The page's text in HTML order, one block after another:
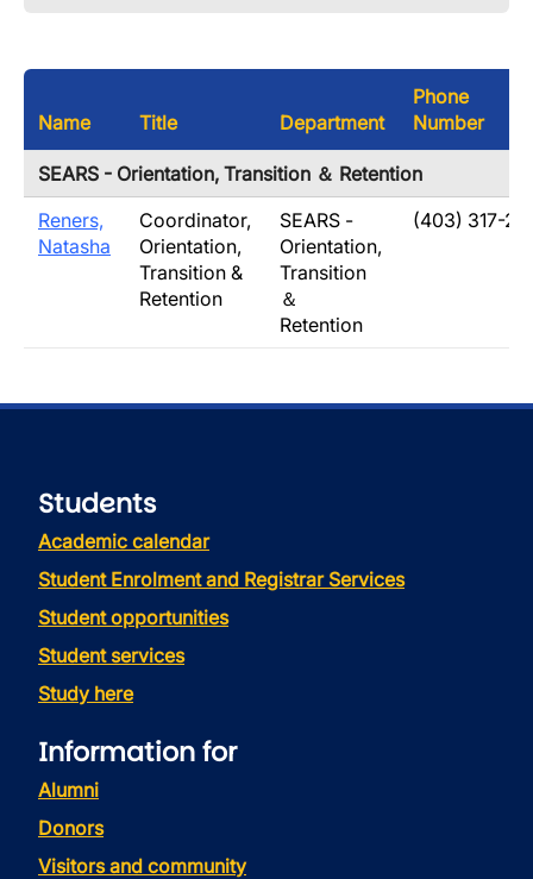
Name Title Department
Phone
Number
SEARS - Orientation, Transition ＆ Retention
Reners,
Natasha
Coordinator,
Orientation,
Transition &
Retention
SEARS -
Orientation,
Transition
＆
Retention
(403) 317-
Students
Academic calendar
Student Enrolment and Registrar Services
Student opportunities
Student services
Study here
Information for
Alumni
Donors
Visitors and community